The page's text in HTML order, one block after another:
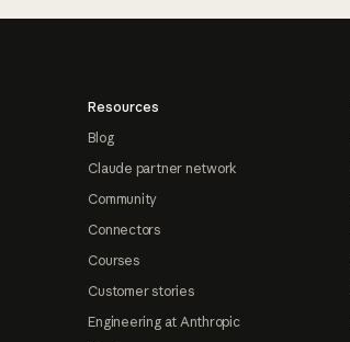
Resources
Blog
Claude partner network
Community
Connectors
Courses
Customer stories
Engineering at Anthropic